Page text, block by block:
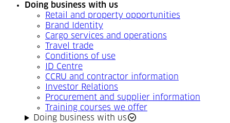
Doing business with us
Retail and property opportunities
Brand Identity
Cargo services and operations
Travel trade
Conditions of use
ID Centre
CCRU and contractor information
Investor Relations
Procurement and supplier information
Training courses we offer
Doing business with us